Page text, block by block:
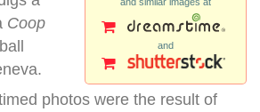
and
Coop
photos were the result of